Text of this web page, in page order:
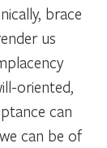
brace
us
oriented,
can
can be of